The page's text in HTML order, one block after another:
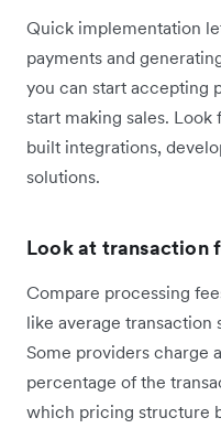
Quick implementation
payments and
you can start accepting
start making sales.
built integrations,
solutions.
Look at transaction
Compare processing
like average transaction
Some providers charge
percentage of the
which pricing structure